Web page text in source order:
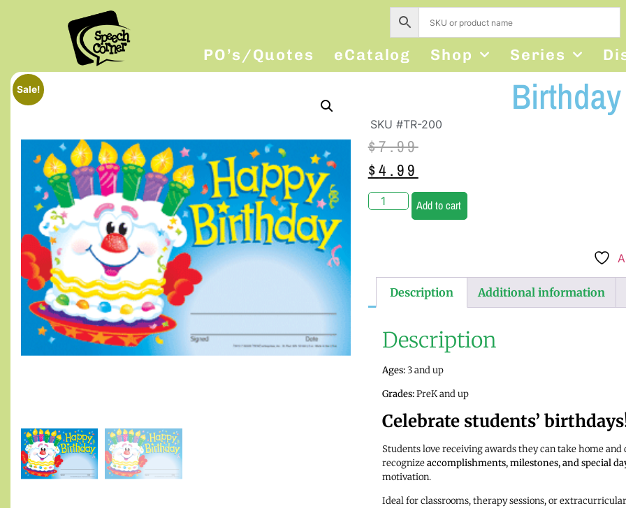
PO’s/Quotes eCatalog Shop Series
Sale!
SKU #TR-200
$7.99
$4.99
Add to cart
Description Additional information
Description
Ages:3 and up
Grades:PreK and up
Celebrate students’
Students love receiving awards they can take home
recognizeaccomplishments, milestones, and special
motivation.
Ideal for classrooms, therapy sessions, or